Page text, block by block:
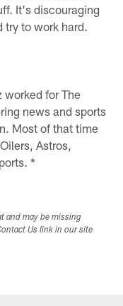
It's discouraging
try to work hard.
for The
news and sports
Most of that time
Astros,
*
and may be missing
Us link in our site